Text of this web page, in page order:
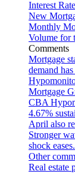
Interest
New
Monthly
Volume for
Comments
Mortgage
demand
Mortgage
CBA
4.67%
April also
Stronger
shock
Other
Real estate